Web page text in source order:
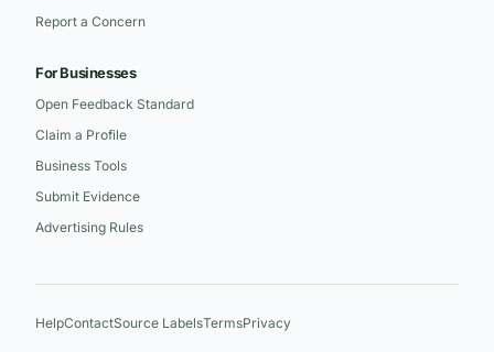
Report a Concern
For Businesses
Open Feedback Standard
Claim a Profile
Business Tools
Submit Evidence
Advertising Rules
HelpContactSource LabelsTermsPrivacy